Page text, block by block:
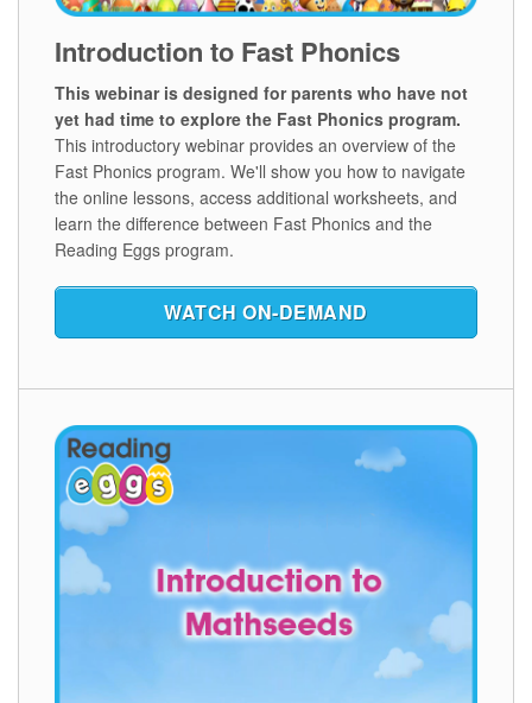
Introduction to Fast Phonics
This webinar is designed for parents who have not
yet had time to explore the Fast Phonics program.
This introductory webinar provides an overview of the
Fast Phonics program. We'll show you how to navigate
the online lessons, access additional worksheets, and
learn the difference between Fast Phonics and the
Reading Eggs program.
WATCH ON‑DEMAND